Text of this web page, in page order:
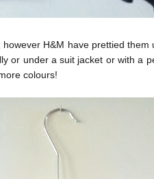
H&M have prettied
or under a suit jacket or with a
colours!